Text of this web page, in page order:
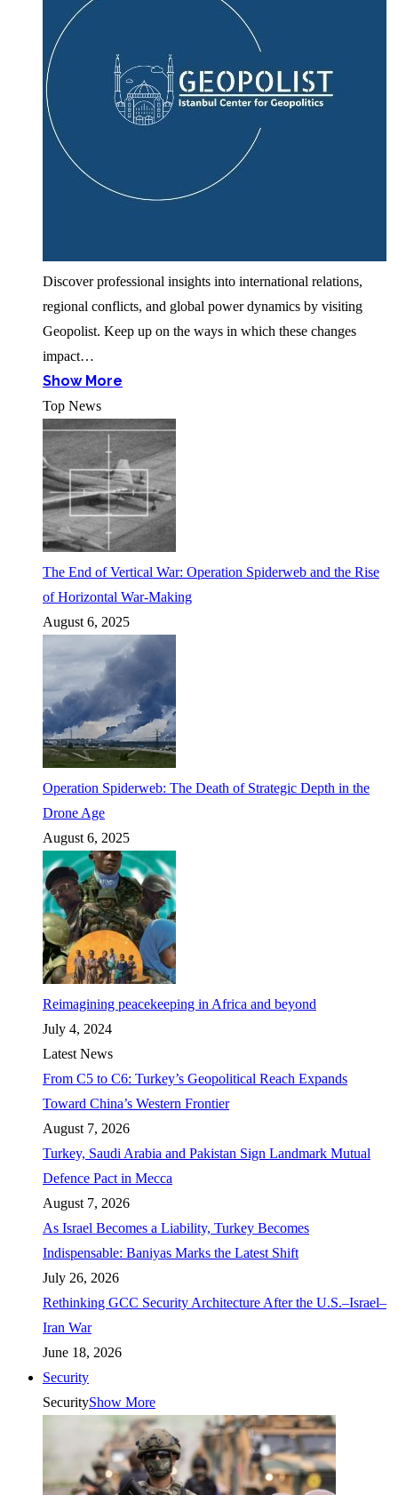
Discover professional insights into international relations,
regional conflicts, and global power dynamics by visiting
Geopolist. Keep up on the ways in which these changes
impact…
Show More
Top News
The End of Vertical War: Operation Spiderweb and the Rise
of Horizontal War-Making
August 6, 2025
Operation Spiderweb: The Death of Strategic Depth in the
Drone Age
August 6, 2025
Reimagining peacekeeping in Africa and beyond
July 4, 2024
Latest News
From C5 to C6: Turkey’s Geopolitical Reach Expands
Toward China’s Western Frontier
August 7, 2026
Turkey, Saudi Arabia and Pakistan Sign Landmark Mutual
Defence Pact in Mecca
August 7, 2026
As Israel Becomes a Liability, Turkey Becomes
Indispensable: Baniyas Marks the Latest Shift
July 26, 2026
Rethinking GCC Security Architecture After the U.S.–Israel–
Iran War
June 18, 2026
Security
SecurityShow More